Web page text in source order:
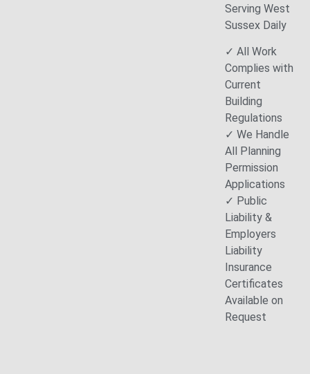
Serving West
Sussex Daily
✓ All Work
Complies with
Current
Building
Regulations
✓ We Handle
All Planning
Permission
Applications
✓ Public
Liability &
Employers
Liability
Insurance
Certificates
Available on
Request